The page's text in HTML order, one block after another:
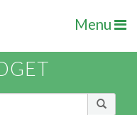
Menu